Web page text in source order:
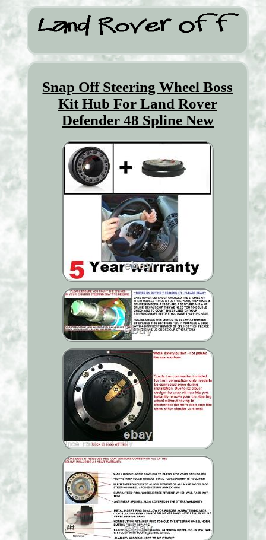
Snap Off Steering Wheel Boss
Kit Hub For Land Rover
Defender 48 Spline New